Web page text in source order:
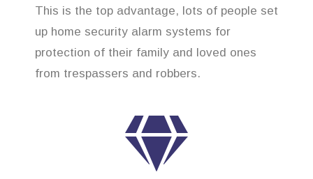
This is the top advantage, lots of people set
up home security alarm systems for
protection of their family and loved ones
from trespassers and robbers.